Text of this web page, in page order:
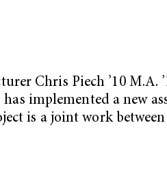
Chris Piech ’10 M.A.
implemented a new
is a joint work between